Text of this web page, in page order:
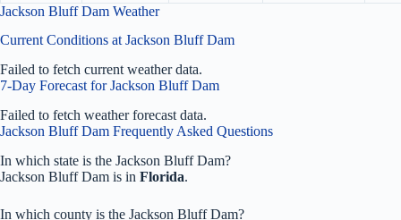
Jackson Bluff Dam Weather
Current Conditions at Jackson Bluff Dam
Failed to fetch current weather data.
7-Day Forecast for Jackson Bluff Dam
Failed to fetch weather forecast data.
Jackson Bluff Dam Frequently Asked Questions
In which state is the Jackson Bluff Dam?
Jackson Bluff Dam is in Florida.
In which county is the Jackson Bluff Dam?